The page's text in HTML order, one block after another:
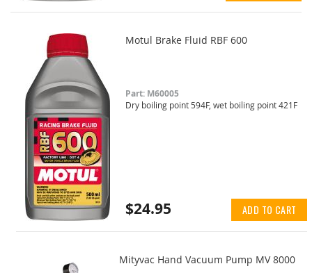
Motul Brake Fluid RBF 600
Part: M60005
Dry boiling point 594F, wet boiling point 421F
$24.95 ADD TO CART
Mityvac Hand Vacuum Pump MV 8000